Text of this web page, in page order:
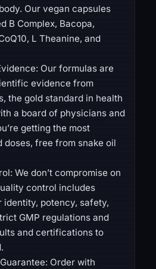
Our vegan capsules
B Complex, Bacopa,
L Theanine, and
Our formulas are
evidence from
the gold standard in health
a board of physicians and
getting the most
free from snake oil
We don’t compromise on
control includes
potency, safety,
GMP regulations and
and certifications to
Order with